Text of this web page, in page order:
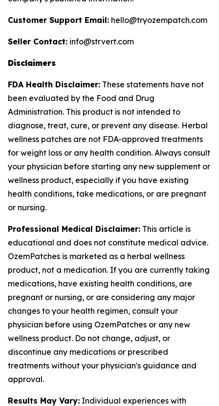
Customer Support Email: hello@tryozempatch.com
Seller Contact: info@strvert.com
Disclaimers
FDA Health Disclaimer: These statements have not
been evaluated by the Food and Drug
Administration. This product is not intended to
diagnose, treat, cure, or prevent any disease. Herbal
wellness patches are not FDA-approved treatments
for weight loss or any health condition. Always consult
your physician before starting any new supplement or
wellness product, especially if you have existing
health conditions, take medications, or are pregnant
or nursing.
Professional Medical Disclaimer: This article is
educational and does not constitute medical advice.
OzemPatches is marketed as a herbal wellness
product, not a medication. If you are currently taking
medications, have existing health conditions, are
pregnant or nursing, or are considering any major
changes to your health regimen, consult your
physician before using OzemPatches or any new
wellness product. Do not change, adjust, or
discontinue any medications or prescribed
treatments without your physician's guidance and
approval.
Results May Vary: Individual experiences with